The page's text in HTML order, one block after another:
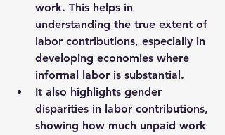
work. This helps in
understanding the true extent of
labor contributions, especially in
developing economies where
informal labor is substantial.
It also highlights gender
disparities in labor contributions,
showing how much unpaid work